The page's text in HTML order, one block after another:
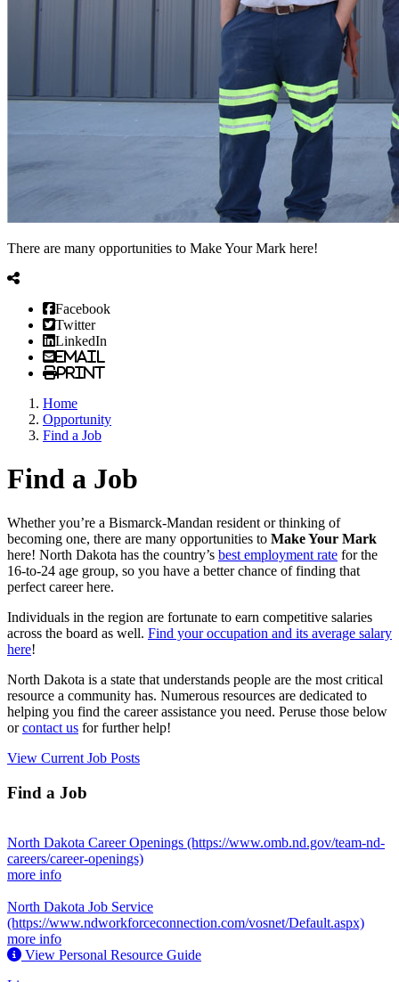
There are many opportunities to Make Your Mark here!
Facebook
Twitter
LinkedIn
Email
Print
Home
Opportunity
Find a Job
Find a Job
Whether you’re a Bismarck-Mandan resident or thinking of
becoming one, there are many opportunities to Make Your Mark
here! North Dakota has the country’s best employment rate for the
16-to-24 age group, so you have a better chance of finding that
perfect career here.
Individuals in the region are fortunate to earn competitive salaries
across the board as well. Find your occupation and its average salary
here!
North Dakota is a state that understands people are the most critical
resource a community has. Numerous resources are dedicated to
helping you find the career assistance you need. Peruse those below
orcontact us for further help!
View Current Job Posts
Find a Job
North Dakota Career Openings (https://www.omb.nd.gov/team-nd-
careers/career-openings)
more info
North Dakota Job Service
(https://www.ndworkforceconnection.com/vosnet/Default.aspx)
more info
View Personal Resource Guide